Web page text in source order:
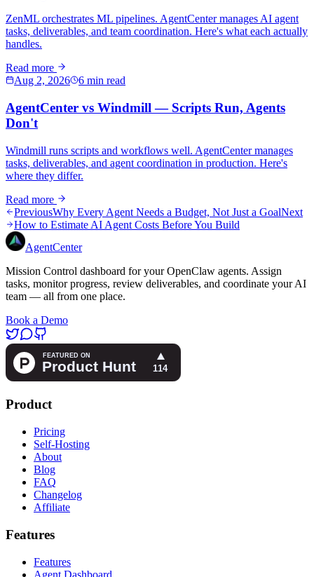
ZenML orchestrates ML pipelines. AgentCenter manages AI agent
tasks, deliverables, and team coordination. Here's what each actually
handles.
Read more
Aug 2, 2026
6 min read
AgentCenter vs Windmill — Scripts Run, Agents
Don't
Windmill runs scripts and workflows well. AgentCenter manages
tasks, deliverables, and agent coordination in production. Here's
where they differ.
Read more
PreviousWhy Every Agent Needs a Budget, Not Just a GoalNext
How to Estimate AI Agent Costs Before You Build
AgentCenter
Mission Control dashboard for your OpenClaw agents. Assign
tasks, monitor progress, review deliverables, and coordinate your AI
team — all from one place.
Book a Demo
Product
Pricing
Self-Hosting
About
Blog
FAQ
Changelog
Affiliate
Features
Features
Agent Dashboard